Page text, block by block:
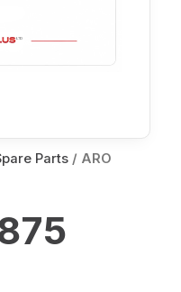
Parts / ARO